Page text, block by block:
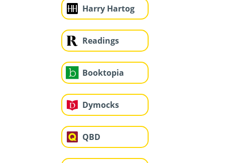
Harry Hartog
Readings
Booktopia
Dymocks
QBD